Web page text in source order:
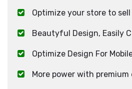
Optimize your store to sell
Beautyful Design, Easily
Optimize Design For
More power with